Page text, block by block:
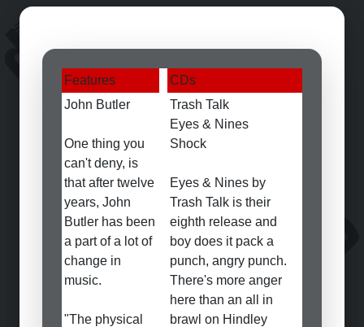
Features
CDs
John Butler
One thing you
can't deny, is
that after twelve
years, John
Butler has been
a part of a lot of
change in
music.
"The physical
Trash Talk
Eyes & Nines
Shock
Eyes & Nines by
Trash Talk is their
eighth release and
boy does it pack a
punch, angry punch.
There's more anger
here than an all in
brawl on Hindley